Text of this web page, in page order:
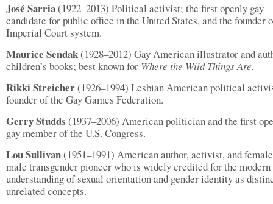
José Sarria(1922–2013) Political activist; the first openly gay
candidate for public office in the United States, and the founder
Imperial Court system.
Maurice Sendak(1928–2012) Gay American illustrator and
children’s books; best known for Where the Wild Things Are.
Rikki Streicher(1926–1994) Lesbian American political
founder of the Gay Games Federation.
Gerry Studds (1937–2006) American politician and the first
gay member of the U.S. Congress.
Lou Sullivan(1951–1991) American author, activist, and
male transgender pioneer who is widely credited for the modern
understanding of sexual orientation and gender identity as
unrelated concepts.